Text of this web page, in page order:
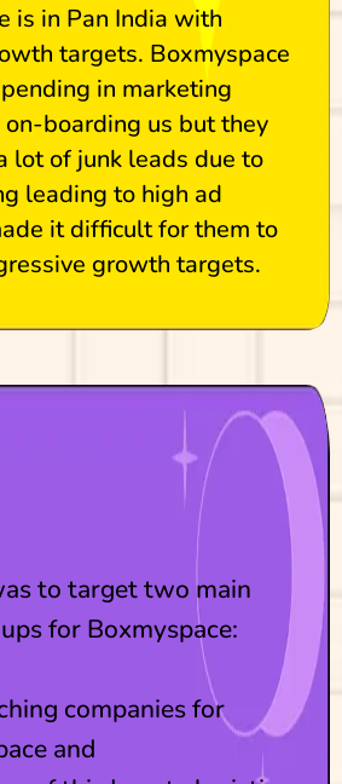
is in Pan India with
targets. Boxmyspace
in marketing
boarding us but they
lot of junk leads due to
leading to high ad
it difficult for them to
growth targets.
to target two main
for Boxmyspace:
companies for
and